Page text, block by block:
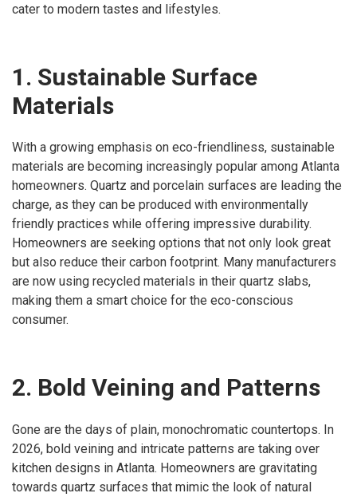
cater to modern tastes and lifestyles.
1. Sustainable Surface
Materials
With a growing emphasis on eco-friendliness, sustainable
materials are becoming increasingly popular among Atlanta
homeowners. Quartz and porcelain surfaces are leading the
charge, as they can be produced with environmentally
friendly practices while offering impressive durability.
Homeowners are seeking options that not only look great
but also reduce their carbon footprint. Many manufacturers
are now using recycled materials in their quartz slabs,
making them a smart choice for the eco-conscious
consumer.
2. Bold Veining and Patterns
Gone are the days of plain, monochromatic countertops. In
2026, bold veining and intricate patterns are taking over
kitchen designs in Atlanta. Homeowners are gravitating
towards quartz surfaces that mimic the look of natural